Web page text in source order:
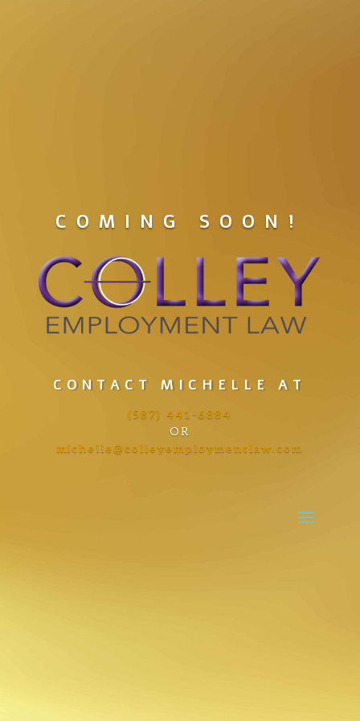
COMING SOON!
CONTACT MICHELLE AT
(587) 441-6884
OR
michelle@colleyemploymentlaw.com